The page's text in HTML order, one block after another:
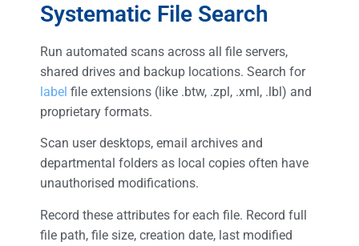
Systematic File Search
Run automated scans across all file servers,
shared drives and backup locations. Search for
label file extensions (like .btw, .zpl, .xml, .lbl) and
proprietary formats.
Scan user desktops, email archives and
departmental folders as local copies often have
unauthorised modifications.
Record these attributes for each file. Record full
file path, file size, creation date, last modified